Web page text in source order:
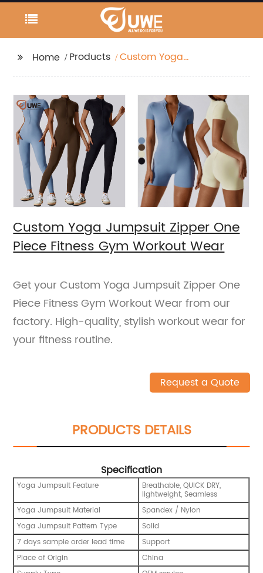
Home Products
Custom Yoga
Workout Wear
Custom Yoga Jumpsuit Zipper One
Piece Fitness Gym Workout Wear
Get your Custom Yoga Jumpsuit Zipper One
Piece Fitness Gym Workout Wear from our
factory. High-quality, stylish workout wear for
your fitness routine.
Request a Quote
PRODUCTS DETAILS
Specification
Yoga Jumpsuit Feature Breathable, QUICK DRY,
lightweight, Seamless
Yoga Jumpsuit Material
Spandex / Nylon
Yoga Jumpsuit Pattern Type
Solid
7 days sample order lead time
Support
Place of Origin
China